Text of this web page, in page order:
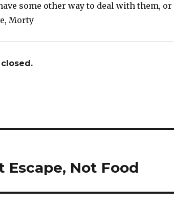
some other way to deal with them,
Morty
Escape, Not Food